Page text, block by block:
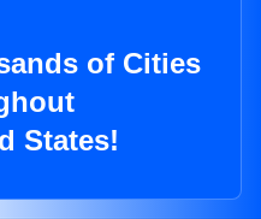
of Cities
States!